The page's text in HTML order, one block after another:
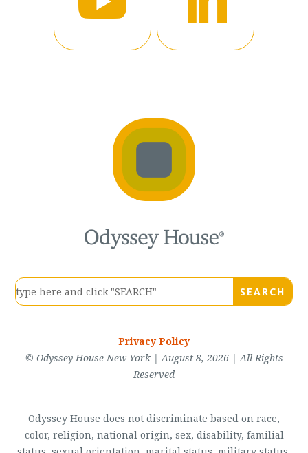
Privacy Policy
© Odyssey House New York | August 8, 2026 | All Rights
Reserved
Odyssey House does not discriminate based on race,
color, religion, national origin, sex, disability, familial